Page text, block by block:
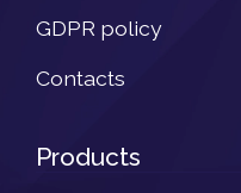
GDPR policy
Contacts
Products